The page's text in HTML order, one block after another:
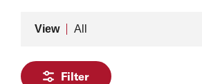
View All
Filter